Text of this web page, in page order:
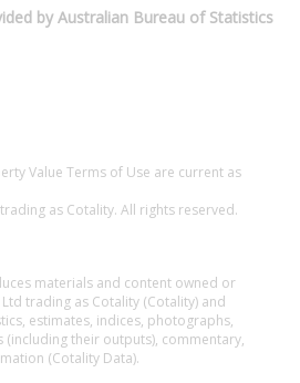
by Australian Bureau of Statistics
Value Terms of Use are current as
as Cotality. All rights reserved.
materials and content owned or
Ltd trading as Cotality (Cotality) and
estimates, indices, photographs,
(including their outputs), commentary,
(Cotality Data).